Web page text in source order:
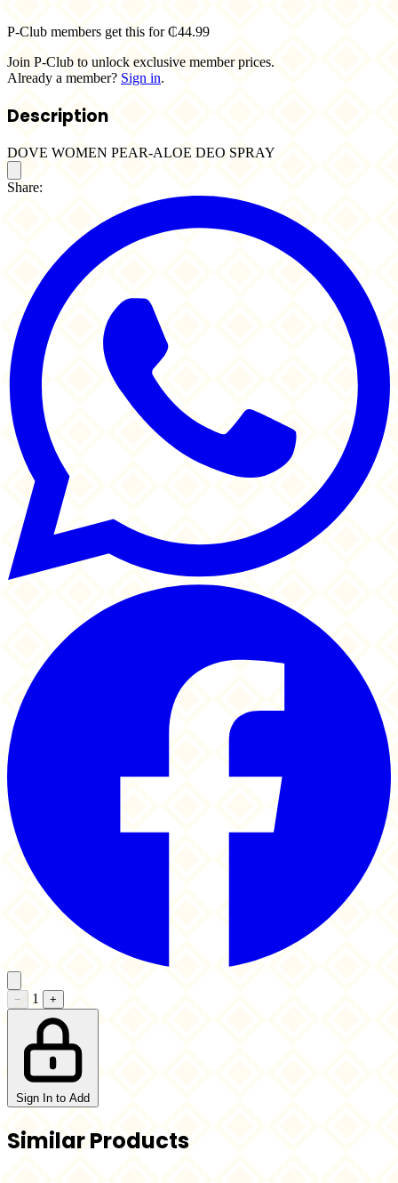
P-Club members get this for ₵44.99
Join P-Club to unlock exclusive member prices.
Already a member? Sign in.
Description
DOVE WOMEN PEAR-ALOE DEO SPRAY
Share:
− 1 +
Sign In to Add
Similar Products